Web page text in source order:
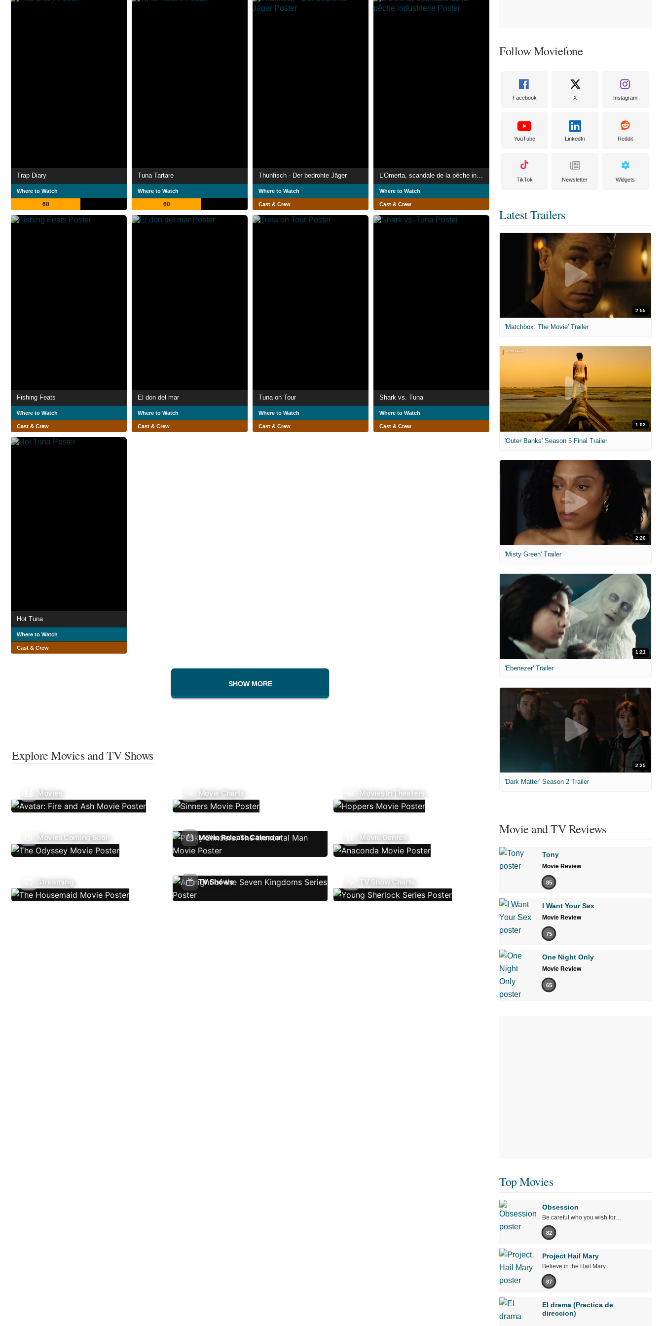
Trap Diary
Where to Watch
60
Tuna Tartare
Where to Watch
60
Thunfisch - Der bedrohte Jäger
Where to Watch
Cast & Crew
L’Omerta, scandale de la pêche industrielle
Where to Watch
Cast & Crew
Fishing Feats
Where to Watch
Cast & Crew
El don del mar
Where to Watch
Cast & Crew
Tuna on Tour
Where to Watch
Cast & Crew
Shark vs. Tuna
Where to Watch
Cast & Crew
Hot Tuna
Where to Watch
Cast & Crew
SHOW MORE
Explore Movies and TV Shows
Movies Movie Charts Movies In Theaters
Movies Coming Soon Movie Release Calendar Movie Genres
Streaming TV Shows TV Show Charts
Follow Moviefone
Facebook X Instagram
YouTube LinkedIn Reddit
TikTok Newsletter Widgets
Latest Trailers
2:55
'Matchbox: The Movie' Trailer
1:02
'Outer Banks' Season 5 Final Trailer
2:20
'Misty Green' Trailer
1:21
'Ebenezer' Trailer
2:25
'Dark Matter' Season 2 Trailer
Movie and TV Reviews
Tony
Movie Review
85
I Want Your Sex
Movie Review
75
One Night Only
Movie Review
65
Top Movies
Obsession
Be careful who you wish for…
82
Project Hail Mary
Believe in the Hail Mary.
87
El drama (Practica de
direccion)